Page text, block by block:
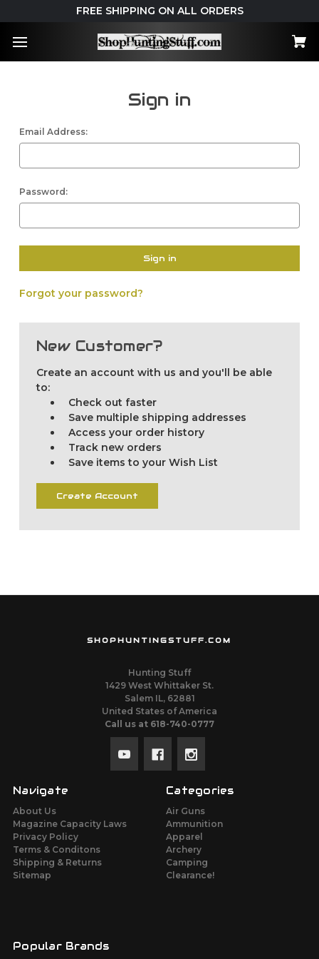
FREE SHIPPING ON ALL ORDERS
Sign in
Email Address:
Password:
Forgot your password?
New Customer?
Create an account with us and you'll be able
to:
Check out faster
Save multiple shipping addresses
Access your order history
Track new orders
Save items to your Wish List
Create Account
SHOPHUNTINGSTUFF.COM
Hunting Stuff
1429 West Whittaker St.
Salem IL, 62881
United States of America
Call us at 618-740-0777
Navigate
About Us
Magazine Capacity Laws
Privacy Policy
Terms & Conditons
Shipping & Returns
Sitemap
Categories
Air Guns
Ammunition
Apparel
Archery
Camping
Clearance!
Popular Brands